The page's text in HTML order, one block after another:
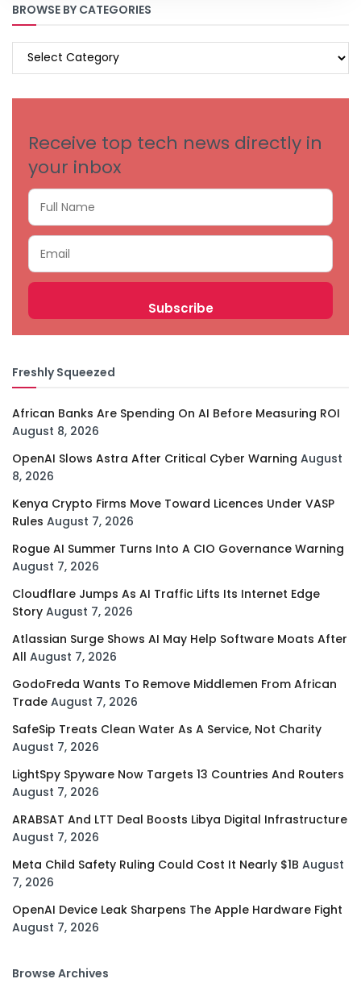
BROWSE BY CATEGORIES
BROWSE
Receive top tech news directly in
your inbox
Freshly Squeezed
African Banks Are Spending On AI Before Measuring ROI
August 8, 2026
OpenAI Slows Astra After Critical Cyber Warning August
8, 2026
Kenya Crypto Firms Move Toward Licences Under VASP
Rules August 7, 2026
Rogue AI Summer Turns Into A CIO Governance Warning
August 7, 2026
Cloudflare Jumps As AI Traffic Lifts Its Internet Edge
Story August 7, 2026
Atlassian Surge Shows AI May Help Software Moats After
All August 7, 2026
GodoFreda Wants To Remove Middlemen From African
Trade August 7, 2026
SafeSip Treats Clean Water As A Service, Not Charity
August 7, 2026
LightSpy Spyware Now Targets 13 Countries And Routers
August 7, 2026
ARABSAT And LTT Deal Boosts Libya Digital Infrastructure
August 7, 2026
Meta Child Safety Ruling Could Cost It Nearly $1B August
7, 2026
OpenAI Device Leak Sharpens The Apple Hardware Fight
August 7, 2026
Browse Archives